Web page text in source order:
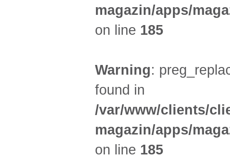
magazin/apps/
on line 185
Warning:
found in
/var/www/clients/
magazin/apps/
on line 185